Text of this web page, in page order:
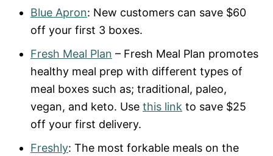
Blue Apron: New customers can save $60
off your first 3 boxes.
Fresh Meal Plan – Fresh Meal Plan promotes
healthy meal prep with different types of
meal boxes such as; traditional, paleo,
vegan, and keto. Use this link to save $25
off your first delivery.
Freshly: The most forkable meals on the